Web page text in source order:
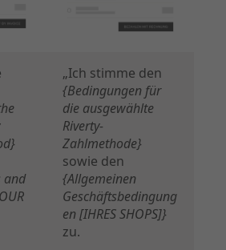
and
„Ich stimme den
{Bedingungen für
die ausgewählte
Riverty-
Zahlmethode}
sowie den
{Allgemeinen
Geschäftsbedingung
en [IHRES SHOPS]}
zu.